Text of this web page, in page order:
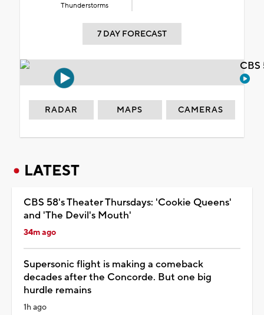
Thunderstorms
7 DAY FORECAST
RADAR MAPS CAMERAS
LATEST
CBS 58's Theater Thursdays: 'Cookie Queens'
and 'The Devil's Mouth'
34m ago
Supersonic flight is making a comeback
decades after the Concorde. But one big
hurdle remains
1h ago